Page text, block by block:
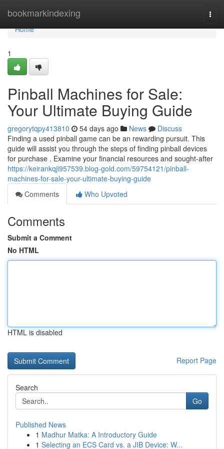
bookmarkindexing
Home
Home
1
Pinball Machines for Sale:
Your Ultimate Buying Guide
gregorytqpy413810 54 days ago News
Discuss
Finding a used pinball game can be an rewarding pursuit. This
guide will assist you through the steps of finding pinball devices
for purchase . Examine your financial resources and sought-after
https://keirankqji957539.blog-gold.com/59754121/pinball-
machines-for-sale-your-ultimate-buying-guide
Comments
Who Upvoted
Comments
Submit a Comment
No HTML
HTML is disabled
Report Page
Search
Go
Published News
1 Madhur Matka: A Introductory Guide
1 Selecting an ECS Card vs. a JIB Device: W...